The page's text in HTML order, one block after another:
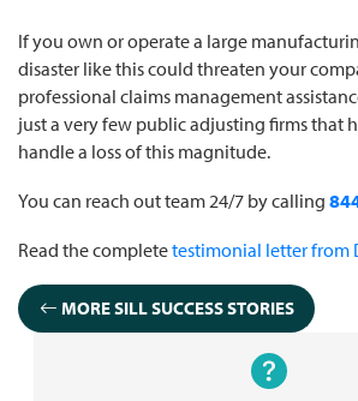
If you own or operate a large
disaster like this could threaten your
professional claims management
just a very few public adjusting firms that
handle a loss of this magnitude.
You can reach out team 24/7 by calling
Read the completetestimonial letter from
MORE SILL SUCCESS STORIES